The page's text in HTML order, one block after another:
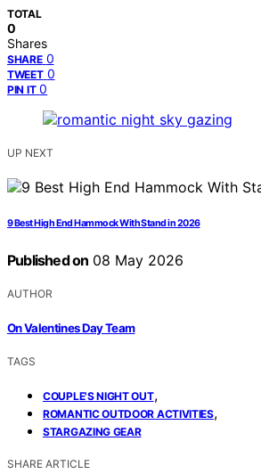
TOTAL
0
Shares
SHARE 0
TWEET 0
PIN IT 0
UP NEXT
9 Best High End Hammock With Stand in 2026
Published on 08 May 2026
AUTHOR
On Valentines Day Team
TAGS
COUPLE'S NIGHT OUT,
ROMANTIC OUTDOOR ACTIVITIES,
STARGAZING GEAR
SHARE ARTICLE